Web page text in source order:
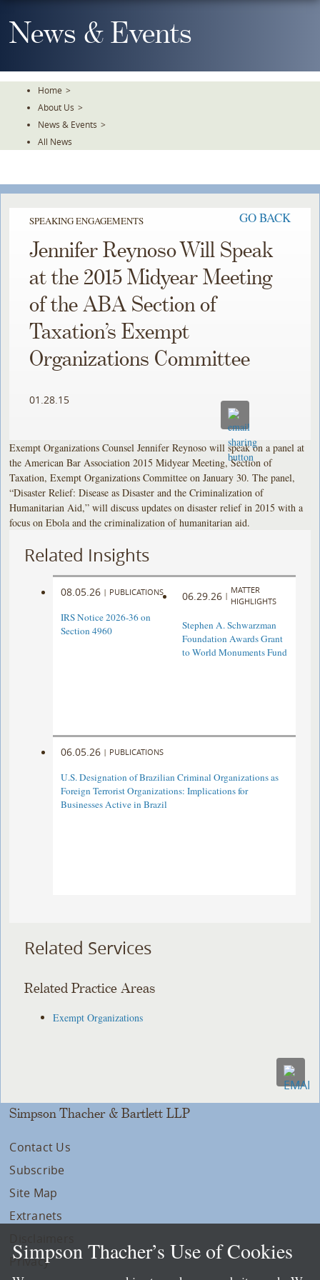
To
TheNews & Events
Home >
About Us >
News & Events >
All News
SPEAKING ENGAGEMENTS GO BACK
Jennifer Reynoso Will Speak
at the 2015 Midyear Meeting
of the ABA Section of
Taxation’s Exempt
Organizations Committee
01.28.15
Exempt Organizations Counsel Jennifer Reynoso will speak on a panel at
the American Bar Association 2015 Midyear Meeting, Section of
Taxation, Exempt Organizations Committee on January 30. The panel,
“Disaster Relief: Disease as Disaster and the Criminalization of
Humanitarian Aid,” will discuss updates on disaster relief in 2015 with a
focus on Ebola and the criminalization of humanitarian aid.
Related Insights
08.05.26 | PUBLICATIONS
IRS Notice 2026-36 on
Section 4960
06.29.26 |
MATTER
HIGHLIGHTS
Stephen A. Schwarzman
Foundation Awards Grant
to World Monuments Fund
06.05.26 | PUBLICATIONS
U.S. Designation of Brazilian Criminal Organizations as
Foreign Terrorist Organizations: Implications for
Businesses Active in Brazil
Related Services
Related Practice Areas
Exempt Organizations
Simpson Thacher & Bartlett LLP
Contact Us
Subscribe
Site Map
Extranets
Privacy
Simpson Thacher’s Use of Cookies